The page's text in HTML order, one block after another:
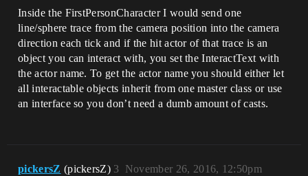
Inside the FirstPersonCharacter I would send one
line/sphere trace from the camera position into the camera
direction each tick and if the hit actor of that trace is an
object you can interact with, you set the InteractText with
the actor name. To get the actor name you should either let
all interactable objects inherit from one master class or use
an interface so you don’t need a dumb amount of casts.
pickersZ (pickersZ) November 26, 2016, 12:50pm
3